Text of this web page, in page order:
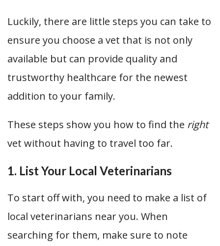
Luckily, there are little steps you can take to
ensure you choose a vet that is not only
available but can provide quality and
trustworthy healthcare for the newest
addition to your family.
These steps show you how to find the right
vet without having to travel too far.
1. List Your Local Veterinarians
To start off with, you need to make a list of
local veterinarians near you. When
searching for them, make sure to note